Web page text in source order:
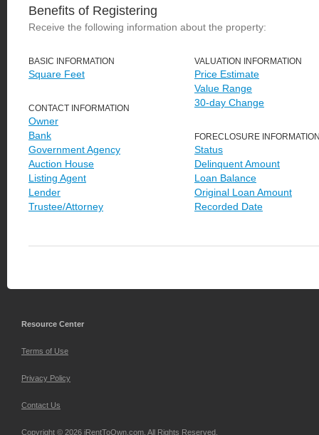
Benefits of Registering
Receive the following information about the property:
BASIC INFORMATION
Square Feet
CONTACT INFORMATION
Owner
Bank
Government Agency
Auction House
Listing Agent
Lender
Trustee/Attorney
VALUATION INFORMATION
Price Estimate
Value Range
30-day Change
FORECLOSURE
Status
Delinquent Amount
Loan Balance
Original Loan Amount
Recorded Date
Resource Center
Terms of Use
Privacy Policy
Contact Us
Copyright © 2026 iRentToOwn.com. All Rights Reserved.